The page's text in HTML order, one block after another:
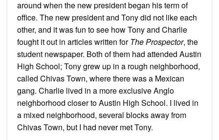
around when the new president began his term of
office. The new president and Tony did not like each
other, and it was fun to see how Tony and Charlie
fought it out in articles written forThe Prospector, the
student newspaper. Both of them had attended Austin
High School; Tony grew up in a rough neighborhood,
called Chivas Town, where there was a Mexican
gang. Charlie lived in a more exclusive Anglo
neighborhood closer to Austin High School. I lived in
a mixed neighborhood, several blocks away from
Chivas Town, but I had never met Tony.